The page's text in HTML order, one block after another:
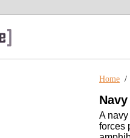
Home
Navy
A
forces